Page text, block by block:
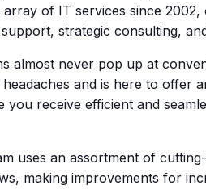
array of IT services since
strategic consulting,
almost never pop up at
and is here to offer
you receive efficient and
uses an assortment of
making improvements for